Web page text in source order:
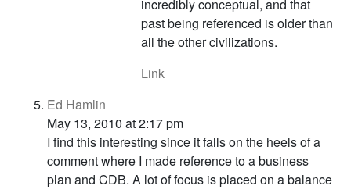
incredibly conceptual, and that
past being referenced is older than
all the other civilizations.
Link
Ed Hamlin
May 13, 2010 at 2:17 pm
I find this interesting since it falls on the heels of a
comment where I made reference to a business
plan and CDB. A lot of focus is placed on a balance